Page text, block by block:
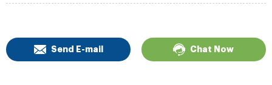
Send E-mail Chat Now